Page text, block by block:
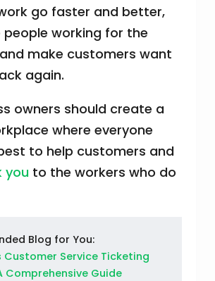
go faster and better,
people working for the
make customers want
again.
owners should create a
where everyone
to help customers and
you to the workers who do
Blog for You:
Customer Service Ticketing
Comprehensive Guide